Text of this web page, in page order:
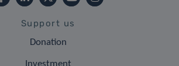
Support us
Donation
Investment